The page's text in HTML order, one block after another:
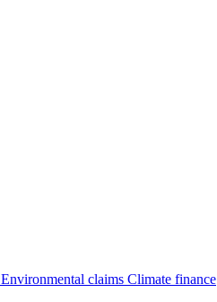
Environmental claims Climate finance